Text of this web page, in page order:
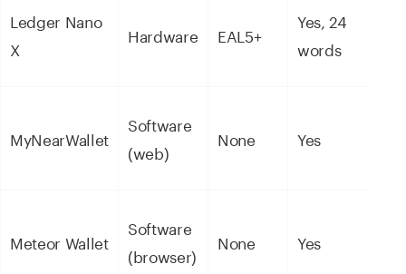
Ledger Nano
X
Hardware EAL5+
Yes, 24
words
MyNearWallet
Software
(web)
None Yes
Meteor Wallet
Software
(browser)
None Yes